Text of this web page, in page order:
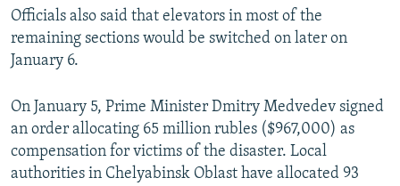
Officials also said that elevators in most of the
remaining sections would be switched on later on
January 6.
On January 5, Prime Minister Dmitry Medvedev signed
an order allocating 65 million rubles ($967,000) as
compensation for victims of the disaster. Local
authorities in Chelyabinsk Oblast have allocated 93